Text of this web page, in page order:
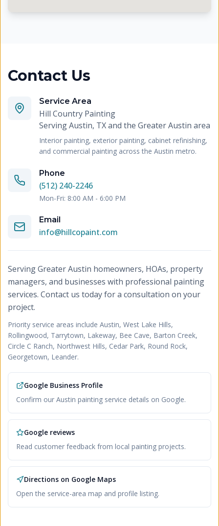
Contact Us
Service Area
Hill Country Painting
ServingAustin, TX and the Greater Austin area
Interior painting, exterior painting, cabinet refinishing,
and commercial painting across the Austin metro.
Phone
(512) 240-2246
Mon-Fri: 8:00 AM - 6:00 PM
Email
info@hillcopaint.com
Serving Greater Austin homeowners, HOAs, property
managers, and businesses with professional painting
services. Contact us today for a consultation on your
project.
Priority service areas include Austin, West Lake Hills,
Rollingwood, Tarrytown, Lakeway, Bee Cave, Barton Creek,
Circle C Ranch, Northwest Hills, Cedar Park, Round Rock,
Georgetown, Leander.
Google Business Profile
Confirm our Austin painting service details on Google.
Google reviews
Read customer feedback from local painting projects.
Directions on Google Maps
Open the service-area map and profile listing.